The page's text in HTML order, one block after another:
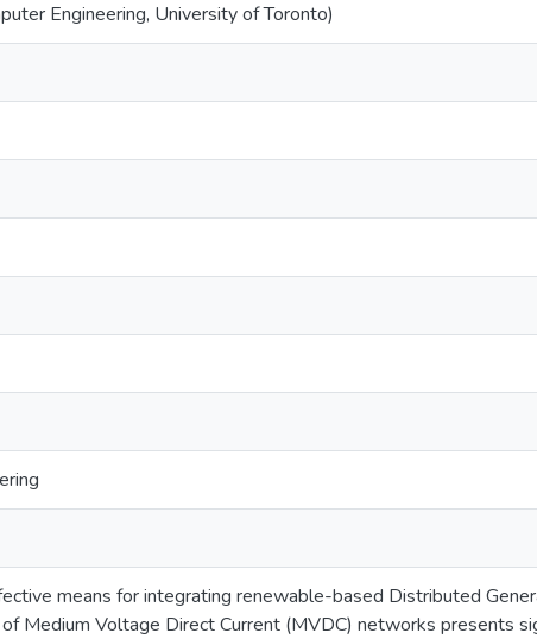
Engineering, University of Toronto)
means for integrating renewable-based Distributed
Medium Voltage Direct Current (MVDC) networks presents